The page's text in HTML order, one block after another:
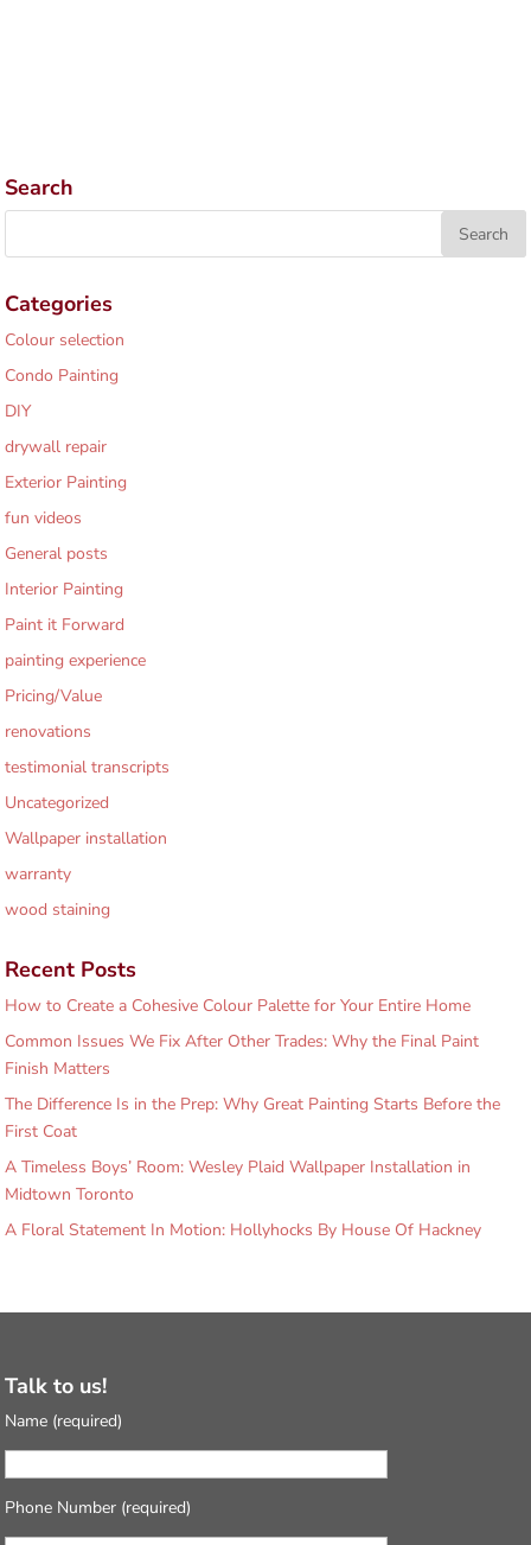
Search
Categories
Colour selection
Condo Painting
DIY
drywall repair
Exterior Painting
fun videos
General posts
Interior Painting
Paint it Forward
painting experience
Pricing/Value
renovations
testimonial transcripts
Uncategorized
Wallpaper installation
warranty
wood staining
Recent Posts
How to Create a Cohesive Colour Palette for Your Entire Home
Common Issues We Fix After Other Trades: Why the Final Paint
Finish Matters
The Difference Is in the Prep: Why Great Painting Starts Before the
First Coat
A Timeless Boys’ Room: Wesley Plaid Wallpaper Installation in
Midtown Toronto
A Floral Statement In Motion: Hollyhocks By House Of Hackney
Talk to us!
Name (required)
Phone Number (required)